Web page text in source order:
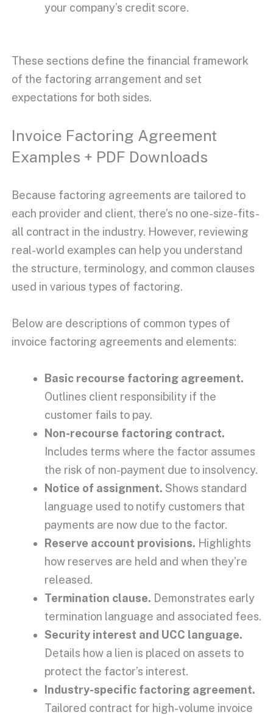
your company’s credit score.
These sections define the financial framework
of the factoring arrangement and set
expectations for both sides.
Invoice Factoring Agreement
Examples + PDF Downloads
Because factoring agreements are tailored to
each provider and client, there’s no one-size-fits-
all contract in the industry. However, reviewing
real-world examples can help you understand
the structure, terminology, and common clauses
used in various types of factoring.
Below are descriptions of common types of
invoice factoring agreements and elements:
Basic recourse factoring agreement.
Outlines client responsibility if the
customer fails to pay.
Non-recourse factoring contract.
Includes terms where the factor assumes
the risk of non-payment due to insolvency.
Notice of assignment. Shows standard
language used to notify customers that
payments are now due to the factor.
Reserve account provisions. Highlights
how reserves are held and when they’re
released.
Termination clause. Demonstrates early
termination language and associated fees.
Security interest and UCC language.
Details how a lien is placed on assets to
protect the factor’s interest.
Industry-specific factoring agreement.
Tailored contract for high-volume invoice